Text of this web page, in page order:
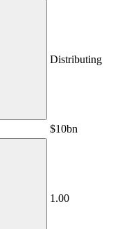
Distributing
$10bn
1.00